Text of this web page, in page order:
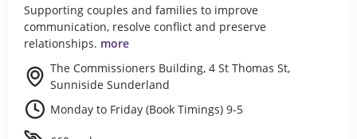
Supporting couples and families to improve
communication, resolve conflict and preserve
relationships. more
The Commissioners Building, 4 St Thomas St,
Sunniside Sunderland
Monday to Friday (Book Timings) 9-5